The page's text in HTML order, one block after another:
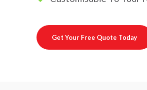
Get Your Free Quote Today